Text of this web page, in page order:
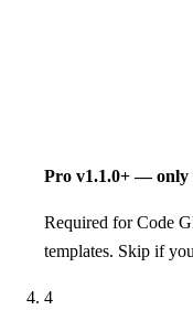
Pro v1.1.0+ — only
Required for Code
templates. Skip if
4